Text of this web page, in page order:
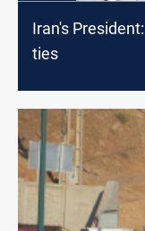
Iran's
ties